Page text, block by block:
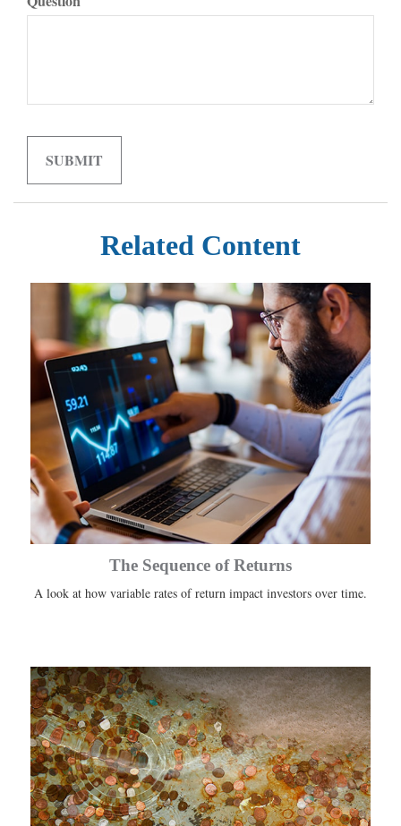
Related Content
The Sequence of Returns
A look at how variable rates of return impact investors over time.